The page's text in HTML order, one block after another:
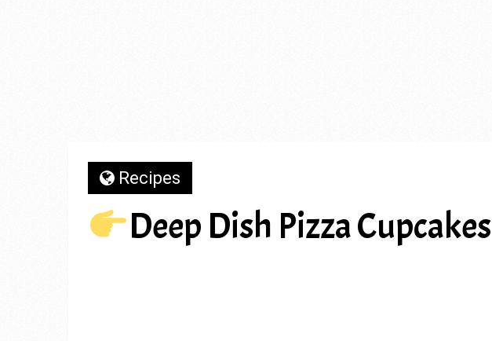
Recipes
Deep Dish Pizza Cupcakes